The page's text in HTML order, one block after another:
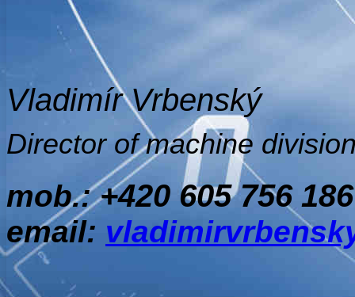
Vladimír Vrbenský
Director of machine
mob.:+420 605 756 186
email: